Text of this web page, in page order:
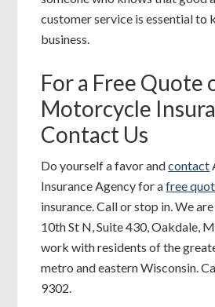
customer service is essential to
business.
For a Free Quote
Motorcycle
Contact Us
Do yourself a favor andcontact
Insurance Agency for afree
insurance. Call or stop in. We
10th St N, Suite 430, Oakdale,
work with residents of the
metro and eastern Wisconsin.
9302.